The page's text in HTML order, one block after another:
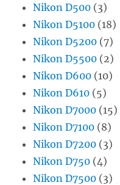
Nikon D500 (3)
Nikon D5100 (18)
Nikon D5200 (7)
Nikon D5500 (2)
Nikon D600 (10)
Nikon D610 (5)
Nikon D7000 (15)
Nikon D7100 (8)
Nikon D7200 (3)
Nikon D750 (4)
Nikon D7500 (3)